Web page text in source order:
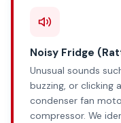
Noisy Fridge
Unusual sounds
buzzing, or clicking
condenser fan
compressor. We